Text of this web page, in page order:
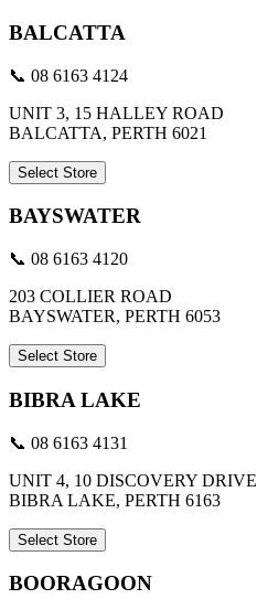
BALCATTA
📞 08 6163 4124
UNIT 3, 15 HALLEY ROAD
BALCATTA, PERTH 6021
Select Store
BAYSWATER
📞 08 6163 4120
203 COLLIER ROAD
BAYSWATER, PERTH 6053
Select Store
BIBRA LAKE
📞 08 6163 4131
UNIT 4, 10 DISCOVERY DRIVE
BIBRA LAKE, PERTH 6163
Select Store
BOORAGOON